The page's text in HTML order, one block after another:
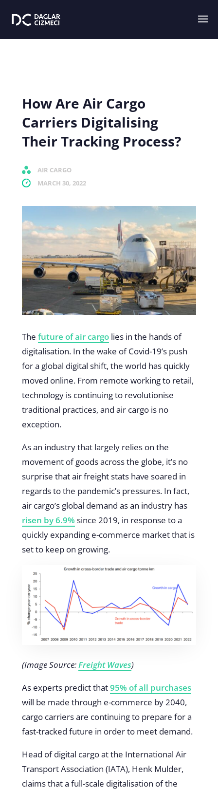
How Are Air Cargo
Carriers Digitalising
Their Tracking Process?
AIR CARGO
MARCH 30, 2022
The future of air cargolies in the hands of
digitalisation. In the wake of Covid-19’s push
for a global digital shift, the world has quickly
moved online. From remote working to retail,
technology is continuing to revolutionise
traditional practices, and air cargo is no
exception.
As an industry that largely relies on the
movement of goods across the globe, it’s no
surprise that air freight stats have soared in
regards to the pandemic’s pressures. In fact,
air cargo’s global demand as an industry has
risen by 6.9% since 2019, in response to a
quickly expanding e-commerce market that is
set to keep on growing.
(Image Source:Freight Waves)
As experts predict that95% of all purchases
will be made through e-commerce by 2040,
cargo carriers are continuing to prepare for a
fast-tracked future in order to meet demand.
Head of digital cargo at the International Air
Transport Association (IATA), Henk Mulder,
claims that a full-scale digitalisation of the